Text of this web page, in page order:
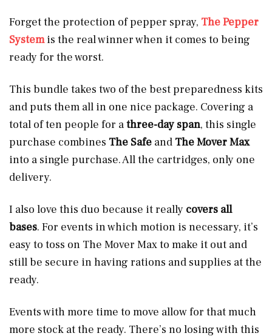
Forget the protection of pepper spray, The Pepper
Systemis the real winner when it comes to being
ready for the worst.
This bundle takes two of the best preparedness kits
and puts them all in one nice package. Covering a
total of ten people for athree-day span, this single
purchase combines The Safe and The Mover Max
into a single purchase. All the cartridges, only one
delivery.
I also love this duo because it really covers all
bases. For events in which motion is necessary, it’s
easy to toss on The Mover Max to make it out and
still be secure in having rations and supplies at the
ready.
Events with more time to move allow for that much
more stock at the ready. There’s no losing with this